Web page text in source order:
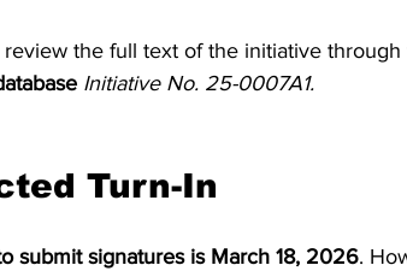
the full text of the initiative through
Initiative No. 25-0007A1.
Turn-In
submit signatures is March 18, 2026.